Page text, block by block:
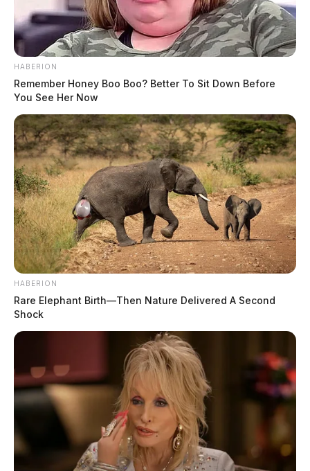
HABERION
Remember Honey Boo Boo? Better To Sit Down Before
You See Her Now
HABERION
Rare Elephant Birth—Then Nature Delivered A Second
Shock